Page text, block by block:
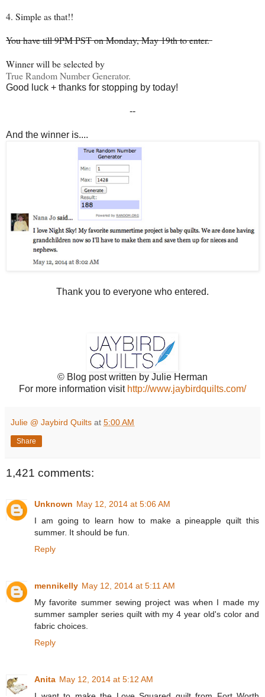
4. Simple as that!!
You have till 9PM PST on Monday, May 19th to enter.
Winner will be selected by
True Random Number Generator.
Good luck + thanks for stopping by today!
--
And the winner is....
Thank you to everyone who entered.
© Blog post written by Julie Herman
For more information visit http://www.jaybirdquilts.com/
Julie @ Jaybird Quilts at 5:00 AM
Share
1,421 comments:
Unknown May 12, 2014 at 5:06 AM
I am going to learn how to make a pineapple quilt this
summer. It should be fun.
Reply
mennikelly May 12, 2014 at 5:11 AM
My favorite summer sewing project was when I made my
summer sampler series quilt with my 4 year old's color and
fabric choices.
Reply
Anita May 12, 2014 at 5:12 AM